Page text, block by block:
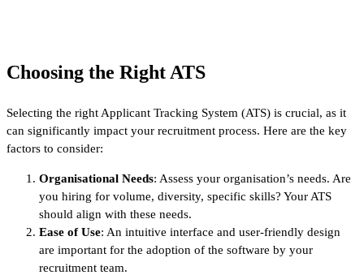
Choosing the Right ATS
Selecting the right Applicant Tracking System (ATS) is crucial, as it
can significantly impact your recruitment process. Here are the key
factors to consider:
Organisational Needs: Assess your organisation’s needs. Are
you hiring for volume, diversity, specific skills? Your ATS
should align with these needs.
Ease of Use: An intuitive interface and user-friendly design
are important for the adoption of the software by your
recruitment team.